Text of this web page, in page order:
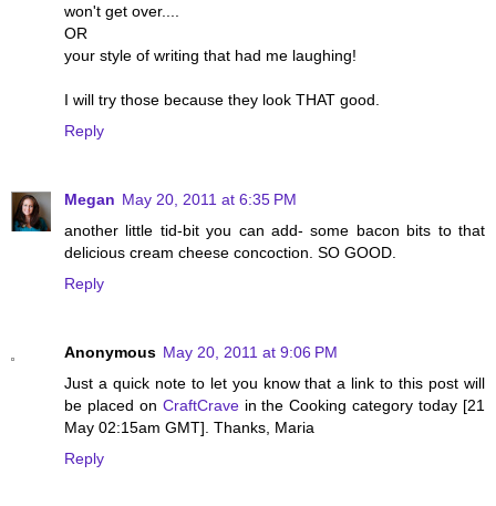
won't get over....
OR
your style of writing that had me laughing!
I will try those because they look THAT good.
Reply
Megan May 20, 2011 at 6:35 PM
another little tid-bit you can add- some bacon bits to that
delicious cream cheese concoction. SO GOOD.
Reply
Anonymous May 20, 2011 at 9:06 PM
Just a quick note to let you know that a link to this post will
be placed on CraftCravein the Cooking category today [21
May 02:15am GMT]. Thanks, Maria
Reply